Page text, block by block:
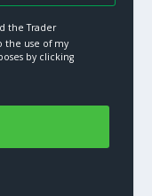
the Trader
the use of my
by clicking